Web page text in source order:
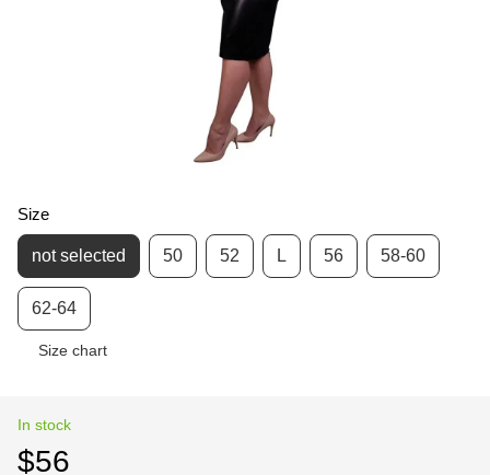
Size
not selected 50 52 L 56 58-60
62-64
Size chart
In stock
$56